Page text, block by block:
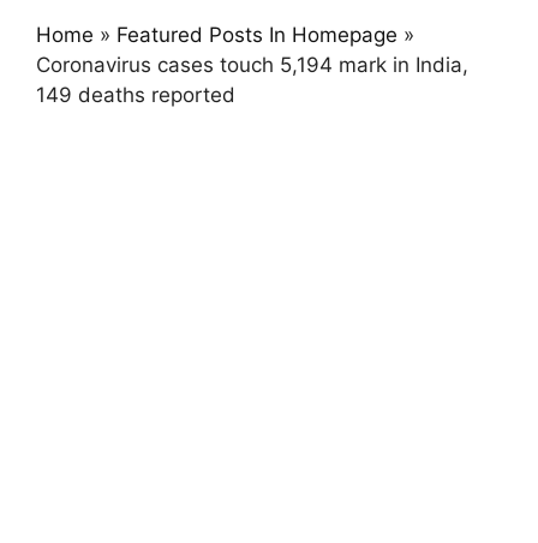
Home » Featured Posts In Homepage »
Coronavirus cases touch 5,194 mark in India,
149 deaths reported